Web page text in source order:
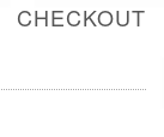
CHECKOUT